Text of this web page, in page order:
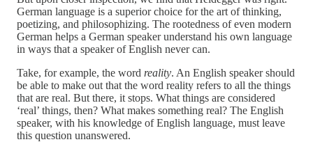
German language is a superior choice for the art of thinking,
poetizing, and philosophizing. The rootedness of even modern
German helps a German speaker understand his own language
in ways that a speaker of English never can.
Take, for example, the word reality. An English speaker should
be able to make out that the word reality refers to all the things
that are real. But there, it stops. What things are considered
‘real’ things, then? What makes something real? The English
speaker, with his knowledge of English language, must leave
this question unanswered.